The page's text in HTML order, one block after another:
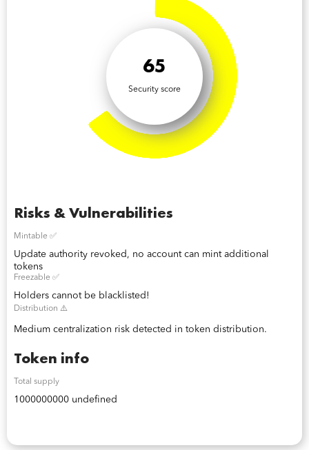
65
Security score
Risks & Vulnerabilities
Mintable ✅
Update authority revoked, no account can mint additional
tokens
Freezable ✅
Holders cannot be blacklisted!
Distribution ⚠️
Medium centralization risk detected in token distribution.
Token info
Total supply
1000000000 undefined